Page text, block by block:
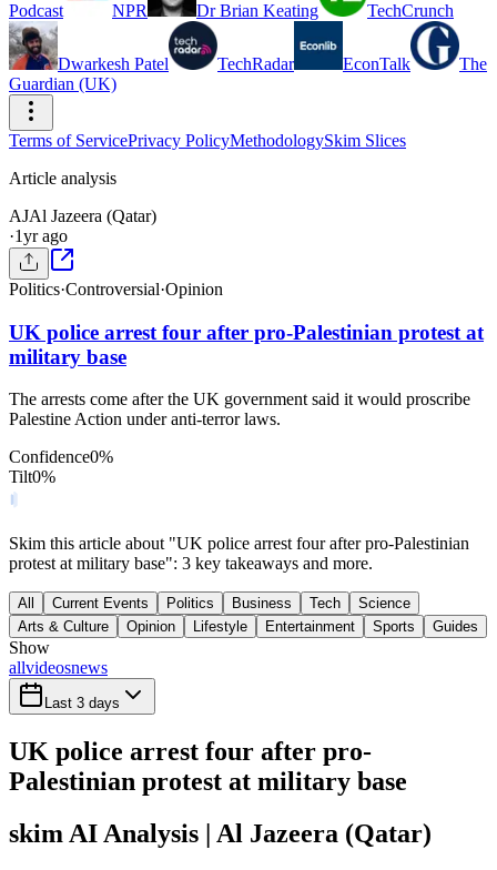
Podcast NPR Dr Brian Keating TechCrunch
Dwarkesh Patel TechRadar EconTalk
The
Guardian (UK)
Terms of ServicePrivacy PolicyMethodologySkim Slices
Article analysis
AJAl Jazeera (Qatar)
·1yr ago
Politics·Controversial·Opinion
UK police arrest four after pro-Palestinian protest at
military base
The arrests come after the UK government said it would proscribe
Palestine Action under anti-terror laws.
Confidence0%
Tilt0%
Skim this article about "UK police arrest four after pro-Palestinian
protest at military base": 3 key takeaways and more.
All Current Events Politics Business Tech
Science
Arts & Culture
Opinion Lifestyle Entertainment Sports Guides
Show
allvideosnews
Last 3 days
UK police arrest four after pro-
Palestinian protest at military base
skim AI Analysis | Al Jazeera (Qatar)